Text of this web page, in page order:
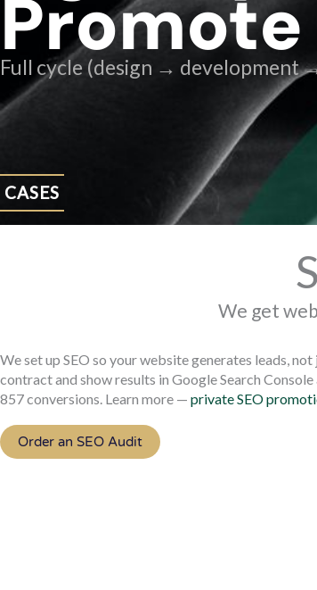
Full cycle (design → development
CASES
We get
We set up SEO so your website generates leads,
contract and show results in Google Search
857 conversions. Learn more — private SEO
Order an SEO Audit